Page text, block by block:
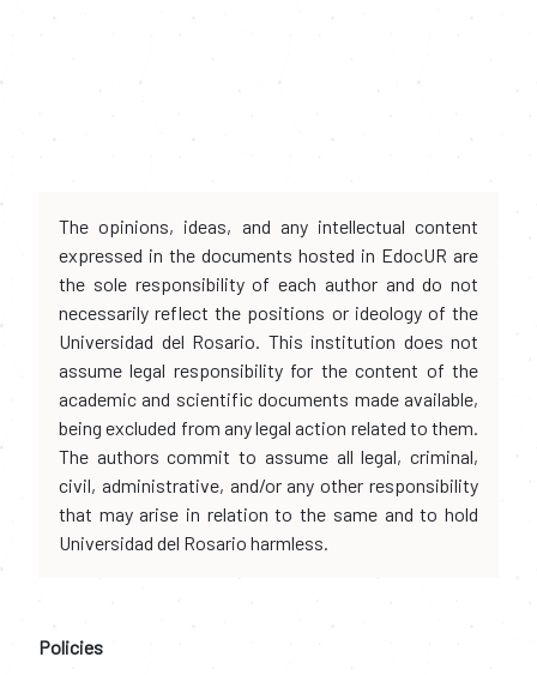
The opinions, ideas, and any intellectual content
expressed in the documents hosted in EdocUR are
the sole responsibility of each author and do not
necessarily reflect the positions or ideology of the
Universidad del Rosario. This institution does not
assume legal responsibility for the content of the
academic and scientific documents made available,
being excluded from any legal action related to them.
The authors commit to assume all legal, criminal,
civil, administrative, and/or any other responsibility
that may arise in relation to the same and to hold
Universidad del Rosario harmless.
Policies